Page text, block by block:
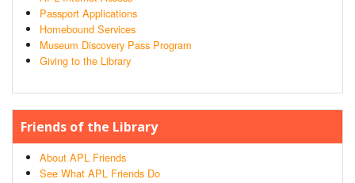
Passport Applications
Homebound Services
Museum Discovery Pass Program
Giving to the Library
Friends of the Library
About APL Friends
See What APL Friends Do